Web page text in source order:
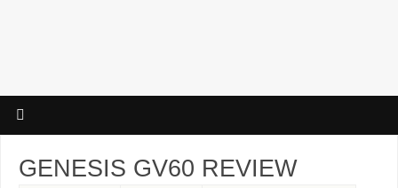
GENESIS GV60 REVIEW